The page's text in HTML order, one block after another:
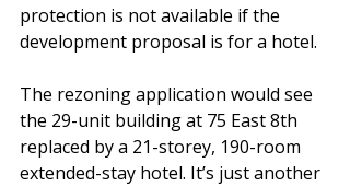
protection is not available if the
development proposal is for a hotel.
The rezoning application would see
the 29-unit building at 75 East 8th
replaced by a 21-storey, 190-room
extended-stay hotel. It’s just another